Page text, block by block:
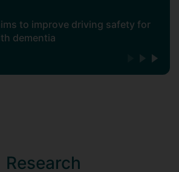
In collaboration
in Surrey, she is the PI of a
the design and
of an Internet of Things
to improve driving safety for
dementia
Research